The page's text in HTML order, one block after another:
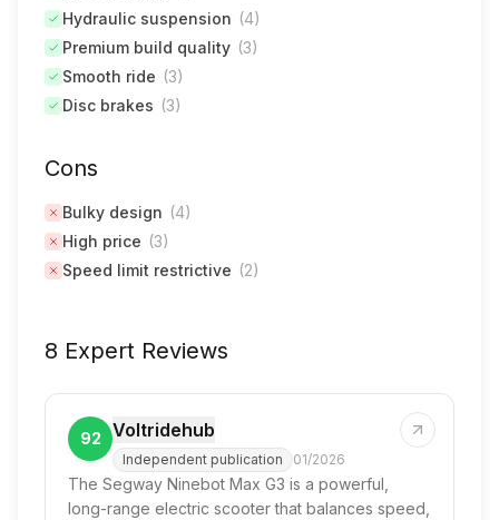
Hydraulic suspension (4)
Premium build quality (3)
Smooth ride (3)
Disc brakes (3)
Cons
Bulky design (4)
High price (3)
Speed limit restrictive (2)
8 Expert Reviews
92 Voltridehub
Independent publication 01/2026
The Segway Ninebot Max G3 is a powerful,
long-range electric scooter that balances speed,